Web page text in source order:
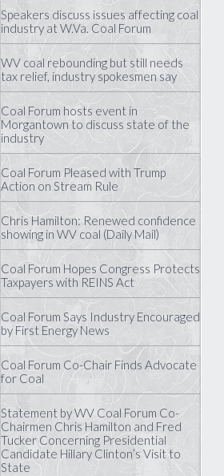
Speakers discuss issues affecting coal
industry at W.Va. Coal Forum
WV coal rebounding but still needs
tax relief, industry spokesmen say
Coal Forum hosts event in
Morgantown to discuss state of the
industry
Coal Forum Pleased with Trump
Action on Stream Rule
Chris Hamilton: Renewed confidence
showing in WV coal (Daily Mail)
Coal Forum Hopes Congress Protects
Taxpayers with REINS Act
Coal Forum Says Industry Encouraged
by First Energy News
Coal Forum Co-Chair Finds Advocate
for Coal
Statement by WV Coal Forum Co-
Chairmen Chris Hamilton and Fred
Tucker Concerning Presidential
Candidate Hillary Clinton’s Visit to
State